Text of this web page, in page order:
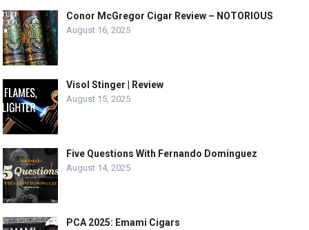
Conor McGregor Cigar Review – NOTORIOUS
August 16, 2025
Visol Stinger | Review
August 15, 2025
Five Questions With Fernando Domínguez
August 14, 2025
PCA 2025: Emami Cigars